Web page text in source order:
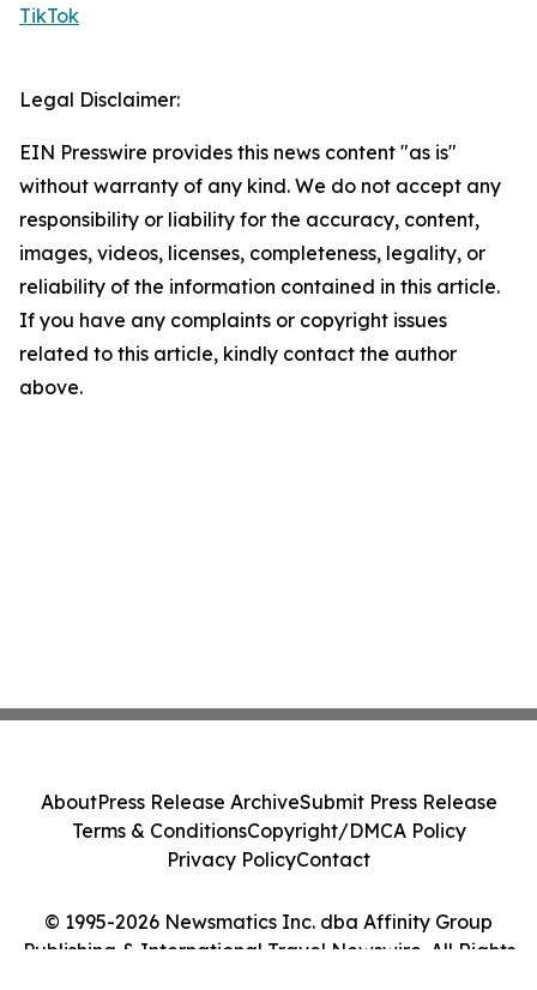
TikTok
Legal Disclaimer:
EIN Presswire provides this news content "as is"
without warranty of any kind. We do not accept any
responsibility or liability for the accuracy, content,
images, videos, licenses, completeness, legality, or
reliability of the information contained in this article.
If you have any complaints or copyright issues
related to this article, kindly contact the author
above.
© 1995-2026 Newsmatics Inc. dba Affinity Group
Publishing & International Travel Newswire. All Rights
AboutPress Release ArchiveSubmit Press Release
Terms & ConditionsCopyright/DMCA Policy
Privacy PolicyContact